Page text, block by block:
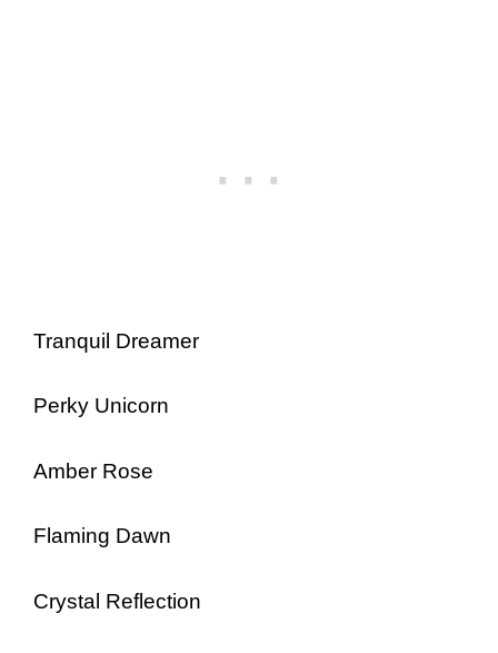
Tranquil Dreamer
Perky Unicorn
Amber Rose
Flaming Dawn
Crystal Reflection